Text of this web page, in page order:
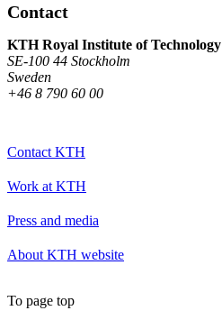
Contact
KTH Royal Institute of Technology
SE-100 44 Stockholm
Sweden
+46 8 790 60 00
Contact KTH
Work at KTH
Press and media
About KTH website
To page top